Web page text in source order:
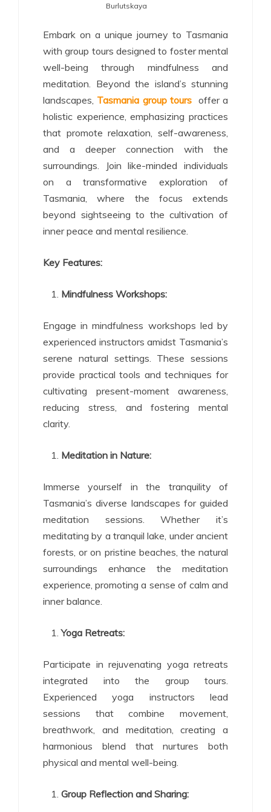
Burlutskaya
Embark on a unique journey to Tasmania
with group tours designed to foster mental
well-being through mindfulness and
meditation. Beyond the island’s stunning
landscapes, Tasmania group tours offer a
holistic experience, emphasizing practices
that promote relaxation, self-awareness,
and a deeper connection with the
surroundings. Join like-minded individuals
on a transformative exploration of
Tasmania, where the focus extends
beyond sightseeing to the cultivation of
inner peace and mental resilience.
Key Features:
Mindfulness Workshops:
Engage in mindfulness workshops led by
experienced instructors amidst Tasmania’s
serene natural settings. These sessions
provide practical tools and techniques for
cultivating present-moment awareness,
reducing stress, and fostering mental
clarity.
Meditation in Nature:
Immerse yourself in the tranquility of
Tasmania’s diverse landscapes for guided
meditation sessions. Whether it’s
meditating by a tranquil lake, under ancient
forests, or on pristine beaches, the natural
surroundings enhance the meditation
experience, promoting a sense of calm and
inner balance.
Yoga Retreats:
Participate in rejuvenating yoga retreats
integrated into the group tours.
Experienced yoga instructors lead
sessions that combine movement,
breathwork, and meditation, creating a
harmonious blend that nurtures both
physical and mental well-being.
Group Reflection and Sharing: